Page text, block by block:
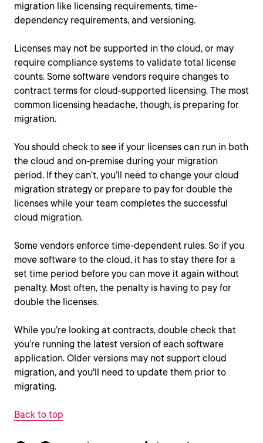
migration like licensing requirements, time-
dependency requirements, and versioning.
Licenses may not be supported in the cloud, or may
require compliance systems to validate total license
counts. Some software vendors require changes to
contract terms for cloud-supported licensing. The most
common licensing headache, though, is preparing for
migration.
You should check to see if your licenses can run in both
the cloud and on-premise during your migration
period. If they can’t, you’ll need to change your cloud
migration strategy or prepare to pay for double the
licenses while your team completes the successful
cloud migration.
Some vendors enforce time-dependent rules. So if you
move software to the cloud, it has to stay there for a
set time period before you can move it again without
penalty. Most often, the penalty is having to pay for
double the licenses.
While you’re looking at contracts, double check that
you’re running the latest version of each software
application. Older versions may not support cloud
migration, and you'll need to update them prior to
migrating.
Back to top